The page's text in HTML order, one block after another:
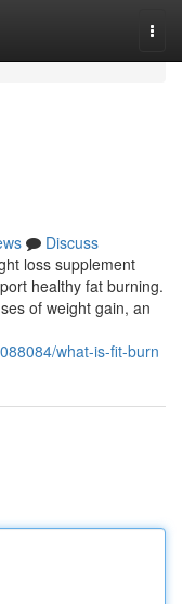
Discuss
loss supplement
healthy fat burning.
of weight gain, an
what-is-fit-burn